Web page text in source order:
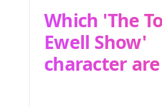
Which 'The
Ewell Show'
character